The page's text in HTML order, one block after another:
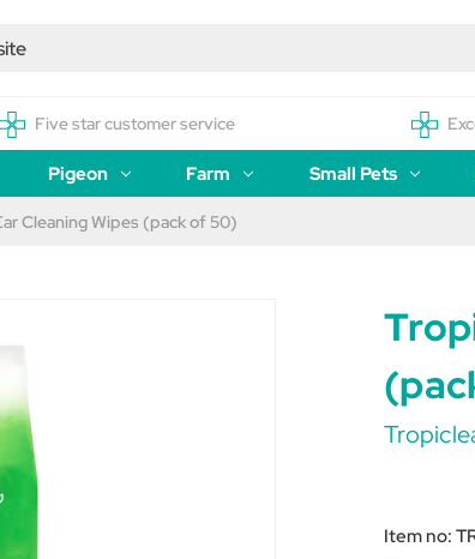
Five star customer service
Pigeon Farm Small Pets
Cleaning Wipes (pack of 50)
Item no: